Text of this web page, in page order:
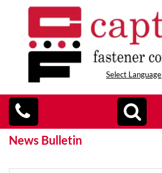
Select Language
News Bulletin